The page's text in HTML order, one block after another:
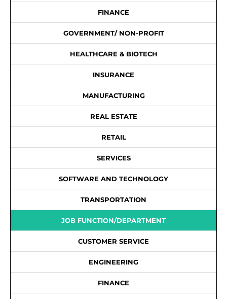
FINANCE
GOVERNMENT/ NON-PROFIT
HEALTHCARE & BIOTECH
INSURANCE
MANUFACTURING
REAL ESTATE
RETAIL
SERVICES
SOFTWARE AND TECHNOLOGY
TRANSPORTATION
JOB FUNCTION/DEPARTMENT
CUSTOMER SERVICE
ENGINEERING
FINANCE